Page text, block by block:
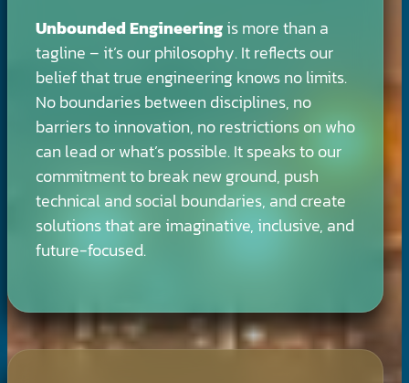
Unbounded Engineeringis more than a
tagline – it’s our philosophy. It reflects our
belief that true engineering knows no limits.
No boundaries between disciplines, no
barriers to innovation, no restrictions on who
can lead or what’s possible. It speaks to our
commitment to break new ground, push
technical and social boundaries, and create
solutions that are imaginative, inclusive, and
future-focused.